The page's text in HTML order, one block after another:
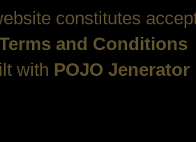
constitutes
and Conditions
with POJO Jenerator